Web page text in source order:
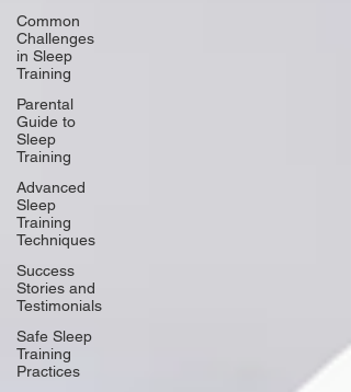
Common
Challenges
in Sleep
Training
Parental
Guide to
Sleep
Training
Advanced
Sleep
Training
Techniques
Success
Stories and
Testimonials
Safe Sleep
Training
Practices